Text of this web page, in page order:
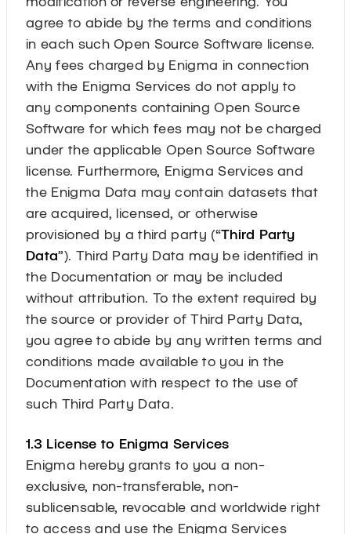
agree to abide by the terms and conditions
in each such Open Source Software license.
Any fees charged by Enigma in connection
with the Enigma Services do not apply to
any components containing Open Source
Software for which fees may not be charged
under the applicable Open Source Software
license. Furthermore, Enigma Services and
the Enigma Data may contain datasets that
are acquired, licensed, or otherwise
provisioned by a third party (“Third Party
Data”). Third Party Data may be identified in
the Documentation or may be included
without attribution. To the extent required by
the source or provider of Third Party Data,
you agree to abide by any written terms and
conditions made available to you in the
Documentation with respect to the use of
such Third Party Data.
1.3 License to Enigma Services
Enigma hereby grants to you a non-
exclusive, non-transferable, non-
sublicensable, revocable and worldwide right
to access and use the Enigma Services